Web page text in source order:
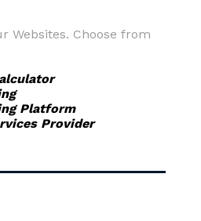
Websites. Choose from
Platform
Provider